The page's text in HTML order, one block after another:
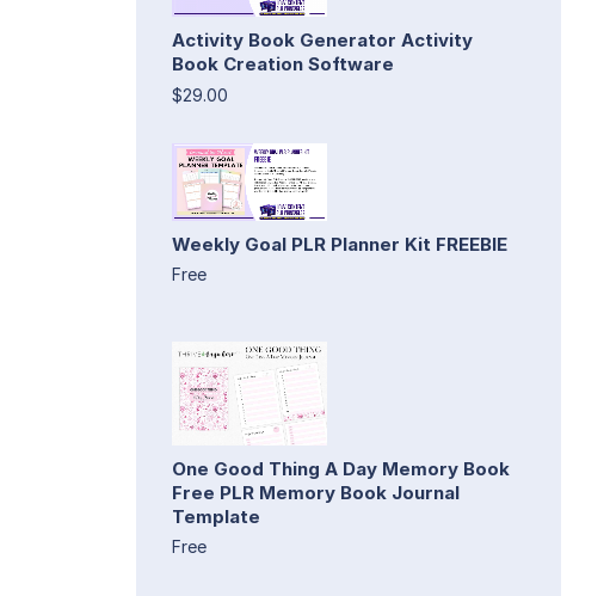
Activity Book Generator Activity
Book Creation Software
$29.00
Weekly Goal PLR Planner Kit FREEBIE
Free
One Good Thing A Day Memory Book
Free PLR Memory Book Journal
Template
Free